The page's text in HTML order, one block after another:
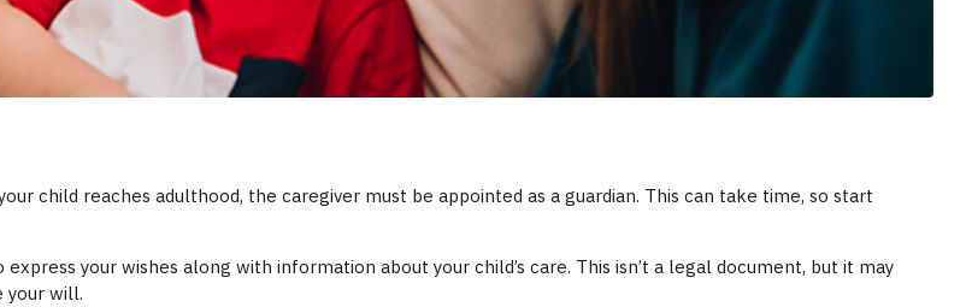
child reaches adulthood, the caregiver must be appointed as a guardian. This can take time, so start
your wishes along with information about your child’s care. This isn’t a legal document, but it may
your will.